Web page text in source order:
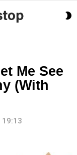
Me See
(With
19:13